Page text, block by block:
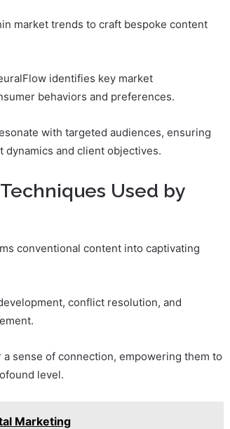
market trends to craft bespoke content
identifies key market
behaviors and preferences.
with targeted audiences, ensuring
and client objectives.
Used by
conventional content into captivating
conflict resolution, and
sense of connection, empowering them to
level.
Marketing